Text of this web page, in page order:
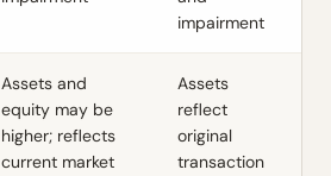
impairment
Assets and
equity may be
higher; reflects
current market
Assets
reflect
original
transaction